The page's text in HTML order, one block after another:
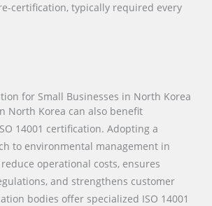
certification, typically required every
for Small Businesses in North Korea
North Korea can also benefit
14001 certification. Adopting a
to environmental management in
operational costs, ensures
and strengthens customer
bodies offer specialized ISO 14001